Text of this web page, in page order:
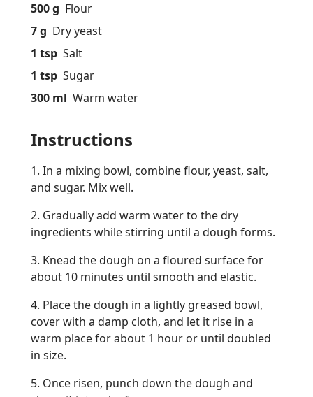
500 g Flour
7 g Dry yeast
1 tsp Salt
1 tsp Sugar
300 ml Warm water
Instructions
1. In a mixing bowl, combine flour, yeast, salt,
and sugar. Mix well.
2. Gradually add warm water to the dry
ingredients while stirring until a dough forms.
3. Knead the dough on a floured surface for
about 10 minutes until smooth and elastic.
4. Place the dough in a lightly greased bowl,
cover with a damp cloth, and let it rise in a
warm place for about 1 hour or until doubled
in size.
5. Once risen, punch down the dough and